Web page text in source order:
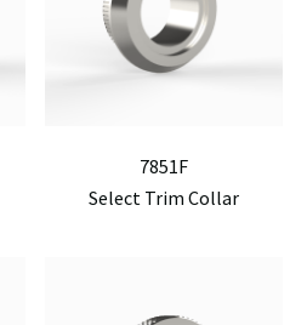
7851F
Select Trim Collar